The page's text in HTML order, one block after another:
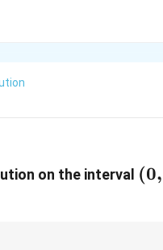
on the interval (0,
(0,